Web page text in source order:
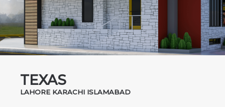
Contact
TEXAS
LAHORE KARACHI ISLAMABAD